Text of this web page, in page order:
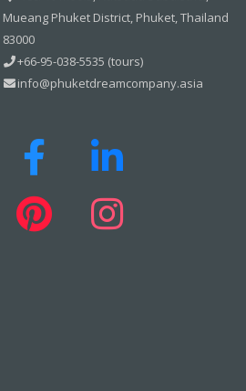
Mueang Phuket District, Phuket, Thailand
83000
+66-95-038-5535 (tours)
info@phuketdreamcompany.asia